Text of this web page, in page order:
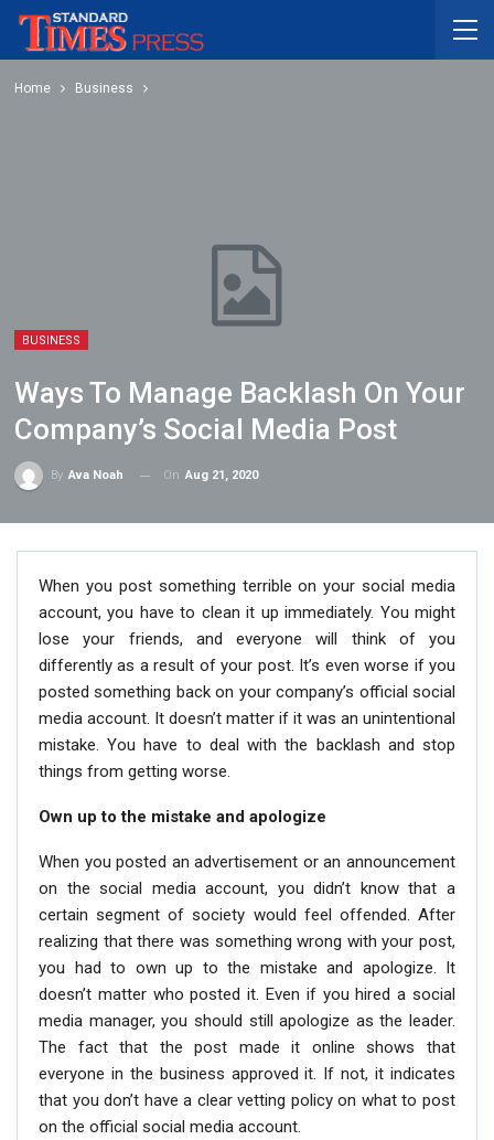
Home Business
BUSINESS
Ways To Manage Backlash On Your
Company’s Social Media Post
By Ava Noah On Aug 21, 2020
When you post something terrible on your social media
account, you have to clean it up immediately. You might
lose your friends, and everyone will think of you
differently as a result of your post. It’s even worse if you
posted something back on your company’s official social
media account. It doesn’t matter if it was an unintentional
mistake. You have to deal with the backlash and stop
things from getting worse.
Own up to the mistake and apologize
When you posted an advertisement or an announcement
on the social media account, you didn’t know that a
certain segment of society would feel offended. After
realizing that there was something wrong with your post,
you had to own up to the mistake and apologize. It
doesn’t matter who posted it. Even if you hired a social
media manager, you should still apologize as the leader.
The fact that the post made it online shows that
everyone in the business approved it. If not, it indicates
that you don’t have a clear vetting policy on what to post
on the official social media account.